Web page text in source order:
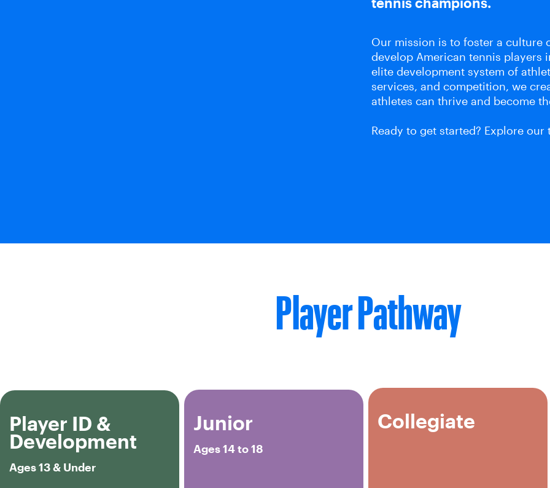
tennis champions.
Our mission is to foster a culture
develop American tennis players
elite development system of
services, and competition, we
athletes can thrive and become
Ready to get started? Explore
Player Pathway
Player ID &
Development
Ages 13 & Under
Junior
Ages 14 to 18
Collegiate